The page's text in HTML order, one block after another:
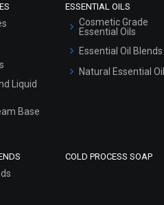
Liquid
Base
ESSENTIAL OILS
Cosmetic Grade
Essential Oils
Essential Oil Blends
Natural Essential
COLD PROCESS SOAP